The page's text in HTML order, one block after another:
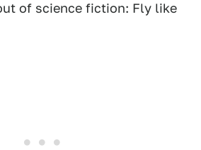
of science fiction: Fly like